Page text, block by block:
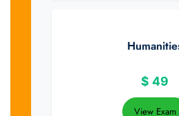
$ 49
View Exam